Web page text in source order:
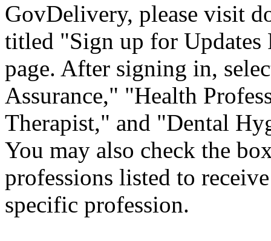
GovDelivery, please visit
titled "Sign up for
page. After signing in,
Assurance," "Health
Therapist," and "Dental
You may also check the
professions listed to
specific profession.